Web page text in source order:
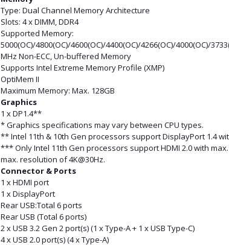
Type: Dual Channel Memory Architecture
Slots: 4 x DIMM, DDR4
Supported Memory:
5000(OC)/4800(OC)/4600(OC)/4400(OC)/4266(OC)/4000(OC)/
MHz Non-ECC, Un-buffered Memory
Supports Intel Extreme Memory Profile (XMP)
OptiMem II
Maximum Memory: Max. 128GB
Graphics
1 x DP1.4**
* Graphics specifications may vary between CPU types.
** Intel 11th & 10th Gen processors support DisplayPort 1.4
*** Only Intel 11th Gen processors support HDMI 2.0 with
max. resolution of 4K@30Hz.
Connector & Ports
1 x HDMI port
1 x DisplayPort
Rear USB:Total 6 ports
Rear USB (Total 6 ports)
2 x USB 3.2 Gen 2 port(s) (1 x Type-A + 1 x USB Type-C)
4 x USB 2.0 port(s) (4 x Type-A)